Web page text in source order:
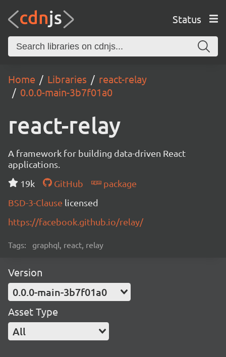
Status
Home Libraries
react-relay
0.0.0-main-3b7f01a0
react-relay
A framework for building data-driven React
applications.
19k
GitHub
package
BSD-3-Clause licensed
https://facebook.github.io/relay/
Tags: graphql, react, relay
Version
0.0.0-main-3b7f01a0
Asset Type
All